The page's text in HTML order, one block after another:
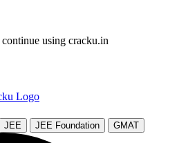
continue using cracku.in
JEE JEE Foundation GMAT